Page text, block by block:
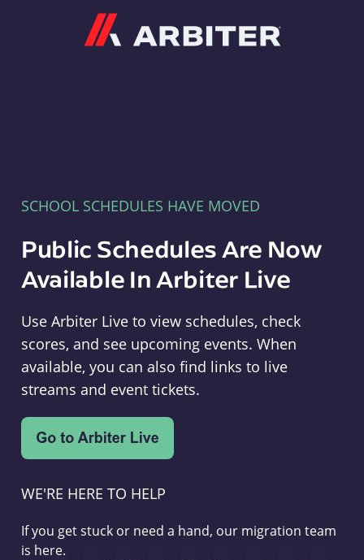
SCHOOL SCHEDULES HAVE MOVED
Public Schedules Are Now
Available In Arbiter Live
Use Arbiter Live to view schedules, check
scores, and see upcoming events. When
available, you can also find links to live
streams and event tickets.
WE'RE HERE TO HELP
If you get stuck or need a hand, our migration team
is here.